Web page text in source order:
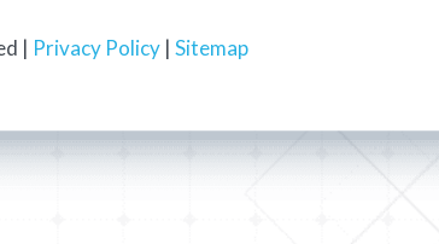
| Privacy Policy | Sitemap